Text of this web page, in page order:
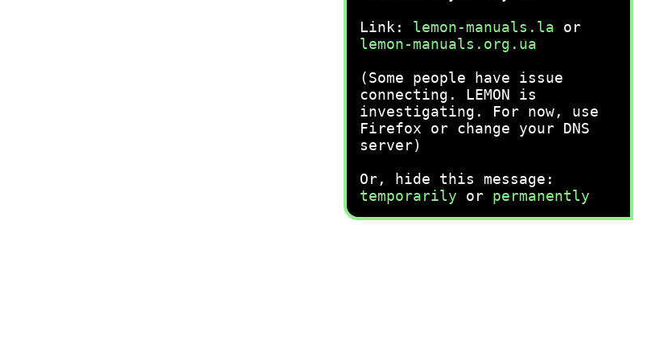
Link: lemon-manuals.la or
lemon-manuals.org.ua
(Some people have issue
connecting. LEMON is
investigating. For now, use
Firefox or change your DNS
server)
Or, hide this message:
temporarily or permanently